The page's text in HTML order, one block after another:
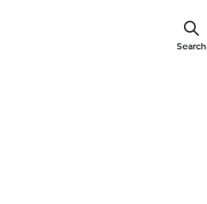
Search